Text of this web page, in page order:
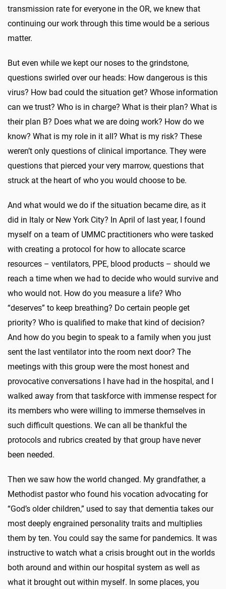
transmission rate for everyone in the OR, we knew that
continuing our work through this time would be a serious
matter.
But even while we kept our noses to the grindstone,
questions swirled over our heads: How dangerous is this
virus? How bad could the situation get? Whose information
can we trust? Who is in charge? What is their plan? What is
their plan B? Does what we are doing work? How do we
know? What is my role in it all? What is my risk? These
weren’t only questions of clinical importance. They were
questions that pierced your very marrow, questions that
struck at the heart of who you would choose to be.
And what would we do if the situation became dire, as it
did in Italy or New York City? In April of last year, I found
myself on a team of UMMC practitioners who were tasked
with creating a protocol for how to allocate scarce
resources – ventilators, PPE, blood products – should we
reach a time when we had to decide who would survive and
who would not. How do you measure a life? Who
“deserves” to keep breathing? Do certain people get
priority? Who is qualified to make that kind of decision?
And how do you begin to speak to a family when you just
sent the last ventilator into the room next door? The
meetings with this group were the most honest and
provocative conversations I have had in the hospital, and I
walked away from that taskforce with immense respect for
its members who were willing to immerse themselves in
such difficult questions. We can all be thankful the
protocols and rubrics created by that group have never
been needed.
Then we saw how the world changed. My grandfather, a
Methodist pastor who found his vocation advocating for
“God’s older children,” used to say that dementia takes our
most deeply engrained personality traits and multiplies
them by ten. You could say the same for pandemics. It was
instructive to watch what a crisis brought out in the worlds
both around and within our hospital system as well as
what it brought out within myself. In some places, you